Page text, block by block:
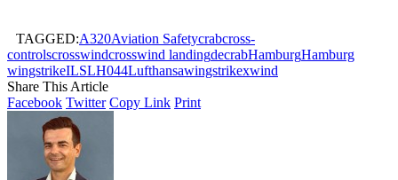
TAGGED:A320Aviation Safetycrabcross-
controlscrosswindcrosswind landingdecrabHamburgHamburg
wingstrikeILSLH044Lufthansawingstrikexwind
Share This Article
Facebook Twitter Copy Link Print